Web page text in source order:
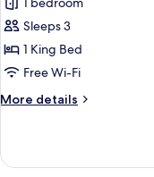
Room
King
Bed
Sleeps 3
1 King Bed
Free Wi-Fi
More details
More
Room